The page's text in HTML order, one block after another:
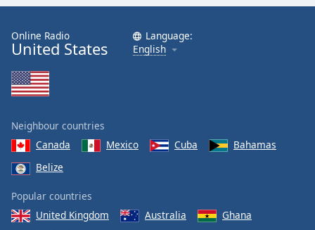
Online Radio
United States
Language:
English
Neighbour countries
Canada
Mexico Cuba
Bahamas
Belize
Popular countries
United Kingdom
Australia
Ghana